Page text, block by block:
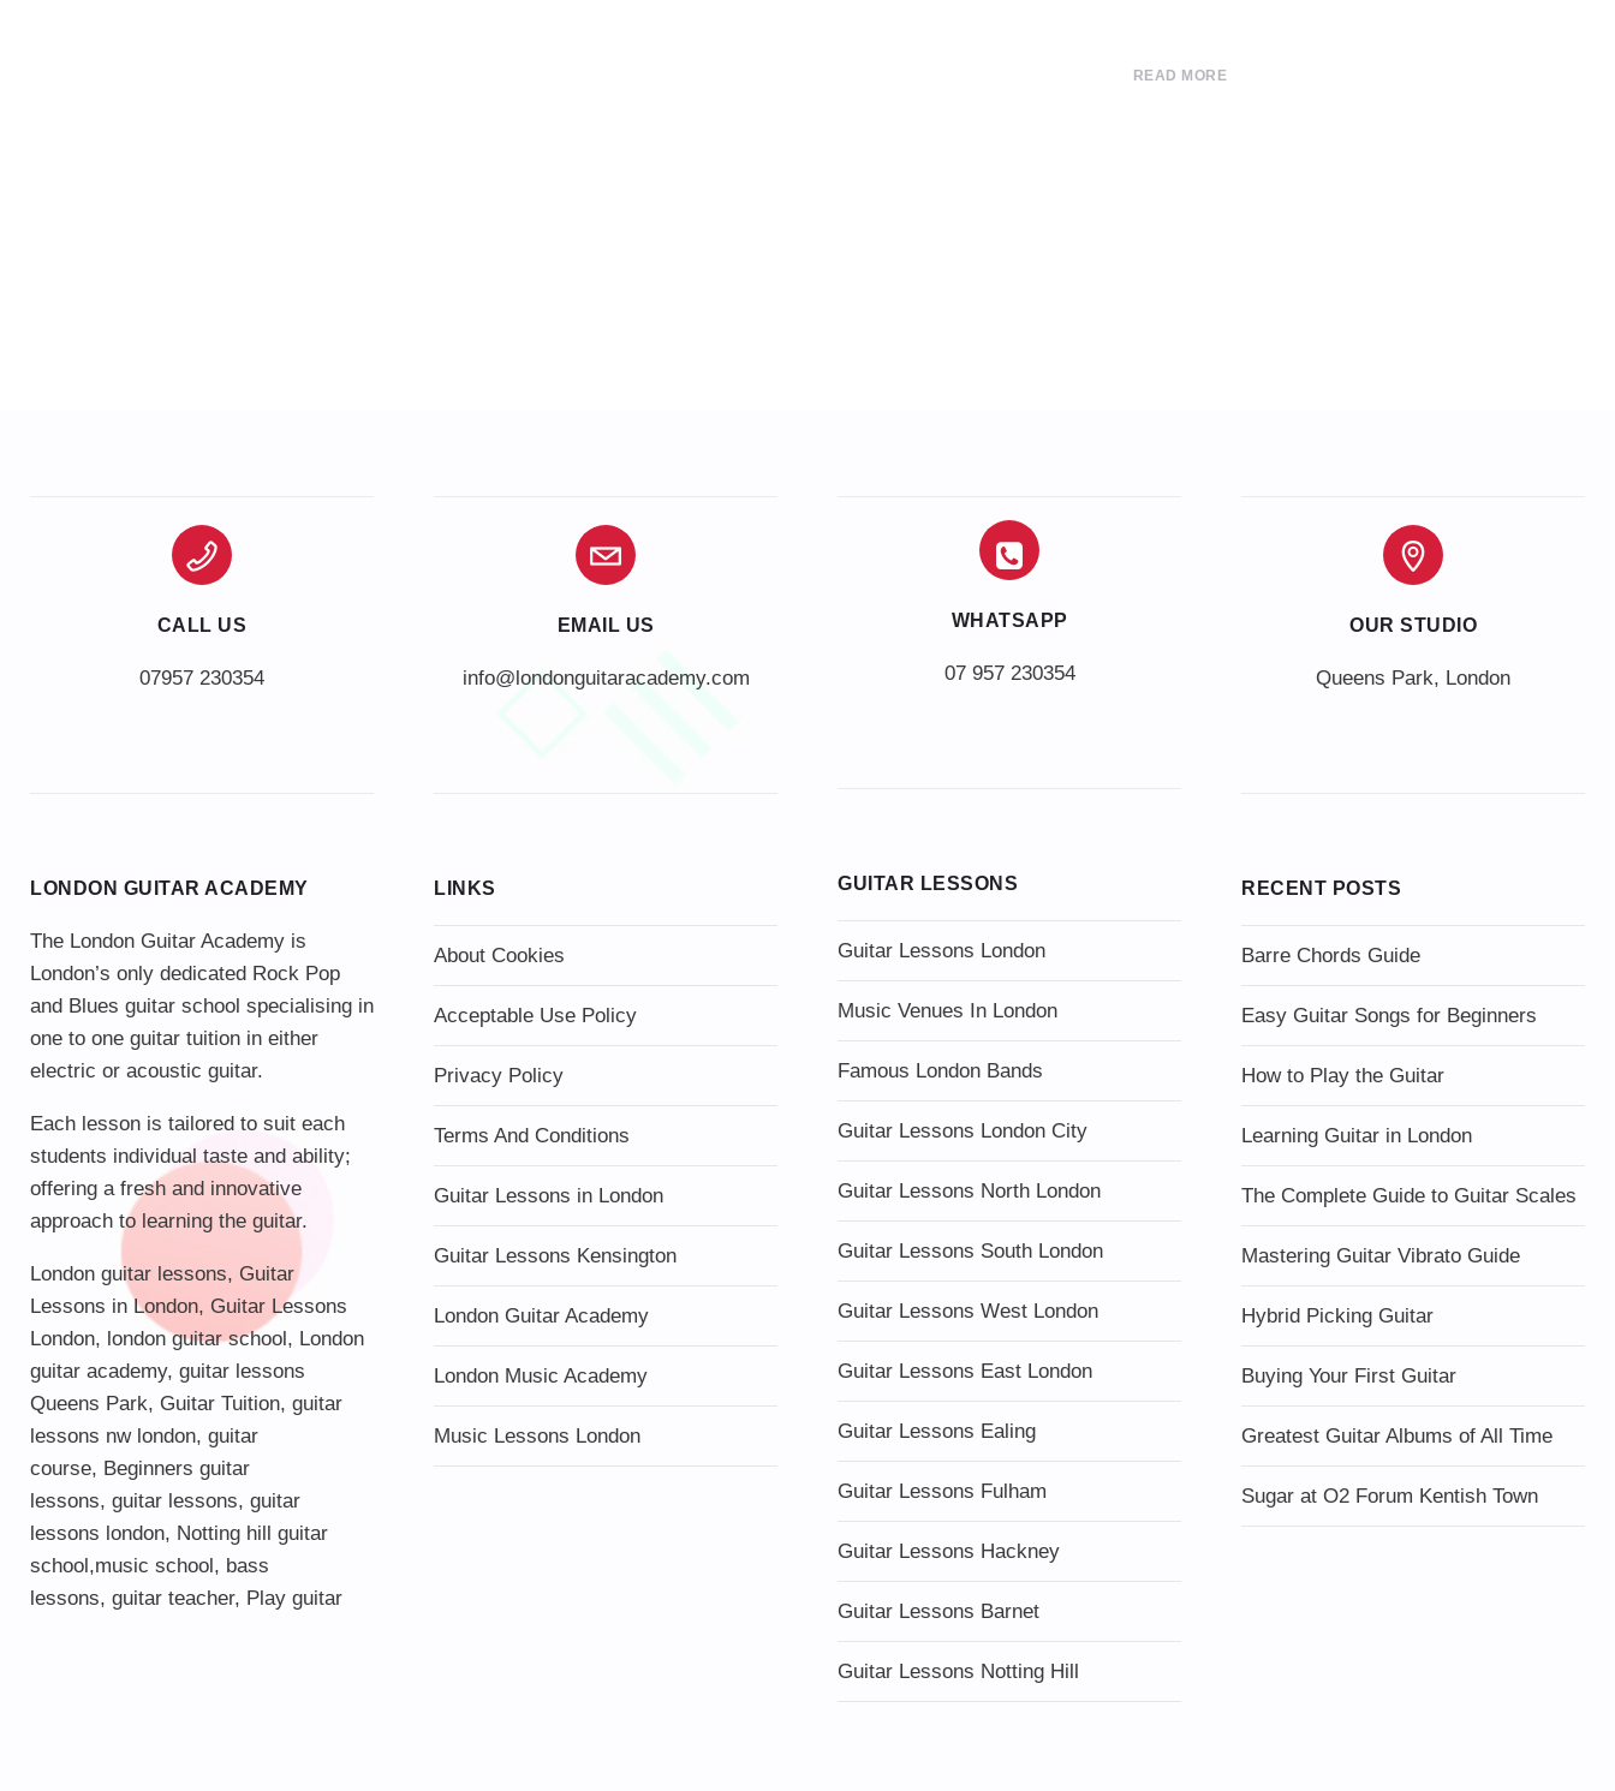
READ MORE
CALL US
LONDON GUITAR ACADEMY
The London Guitar Academy is
London’s only dedicated Rock Pop
and Blues guitar school specialising in
one to one guitar tuition in either
electric or acoustic guitar.
Each lesson is tailored to suit each
students individual taste and ability;
offering a fresh and innovative
approach to learning the guitar.
London guitar lessons, Guitar
Lessons in London, Guitar Lessons
London, london guitar school, London
guitar academy, guitar lessons
Queens Park, Guitar Tuition, guitar
lessons nw london, guitar
course, Beginners guitar
lessons, guitar lessons, guitar
lessons london, Notting hill guitar
school,music school, bass
lessons, guitar teacher, Play guitar
EMAIL US
info@londonguitaracademy.com
LINKS
About Cookies
Acceptable Use Policy
Privacy Policy
Terms And Conditions
Guitar Lessons in London
Guitar Lessons Kensington
London Guitar Academy
London Music Academy
Music Lessons London
WHATSAPP
07 957 230354
GUITAR LESSONS
Guitar Lessons London
Music Venues In London
Famous London Bands
Guitar Lessons London City
Guitar Lessons North London
Guitar Lessons South London
Guitar Lessons West London
Guitar Lessons East London
Guitar Lessons Ealing
Guitar Lessons Fulham
Guitar Lessons Hackney
Guitar Lessons Barnet
Guitar Lessons Notting Hill
OUR STUDIO
Queens Park, London
RECENT POSTS
Barre Chords Guide
Easy Guitar Songs for Beginners
How to Play the Guitar
Learning Guitar in London
The Complete Guide to Guitar Scales
Mastering Guitar Vibrato Guide
Hybrid Picking Guitar
Buying Your First Guitar
Greatest Guitar Albums of All Time
Sugar at O2 Forum Kentish Town